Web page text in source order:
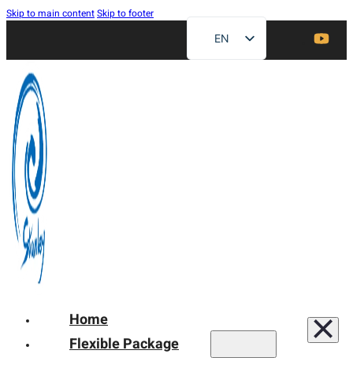
Skip to main contentSkip to footer
EN
ZH
Home
Flexible Package